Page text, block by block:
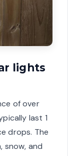
lights
of over
last 1
drops. The
snow, and